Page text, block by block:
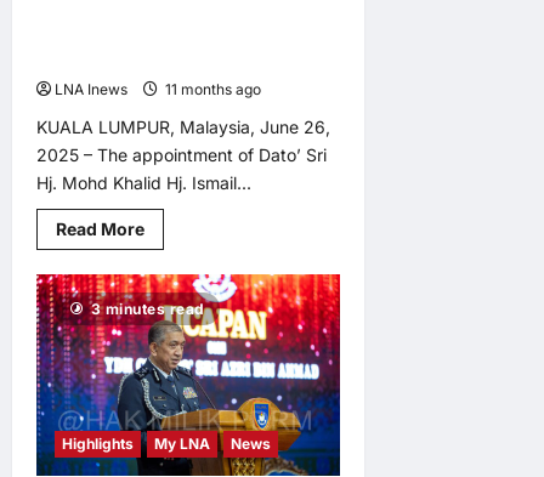
LNA Inews 11 months ago
KUALA LUMPUR, Malaysia, June 26,
2025 – The appointment of Dato’ Sri
Hj. Mohd Khalid Hj. Ismail...
Read MoreRead
more
Mohd
Khalid
and
Ayob
Khan
Partnership
to
Bolster
PDRM’s
Capabilities,
Say
Analysts
3 minutes read
Highlights My LNA News